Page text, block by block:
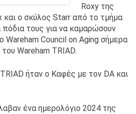
Roxy της
και ο σκύλος Starr από το τμήμα
πόδια τους για να καμαρώσουν
Wareham Council on Aging σήμερα
Wareham TRIAD.
ήταν ο Καφές με τον DA και
ένα ημερολόγιο 2024 της